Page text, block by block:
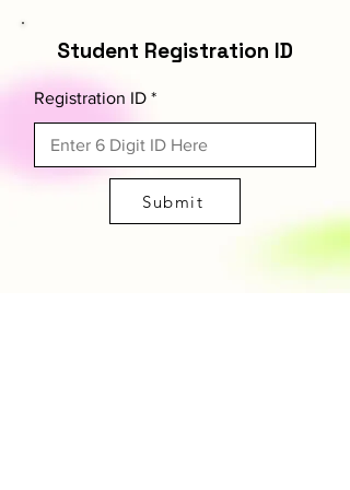
Student Registration ID
Registration ID
Submit